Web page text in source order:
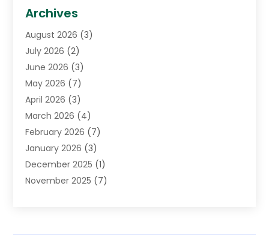
Cancer Treatment Center
Cannabis Store(3)
CBD Store(1)
Child Care Agency
Childs Health(2)
Chiropractic(17)
Chiropractor(10)
Clinics And Practitioners
Conditions And Diseases
Cosmetic Surgery(3)
Counseling Services
Eye Care Center(7)
Archives
August 2026 (3)
July 2026 (2)
June 2026 (3)
May 2026 (7)
April 2026 (3)
March 2026 (4)
February 2026 (7)
January 2026 (3)
December 2025 (1)
November 2025 (7)